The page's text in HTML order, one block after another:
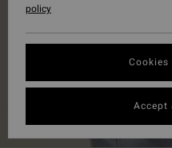
policy
Cookies
Accept